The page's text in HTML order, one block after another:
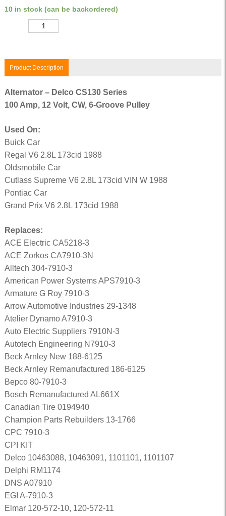
10 in stock (can be backordered)
Product Description
Alternator – Delco CS130 Series
100 Amp, 12 Volt, CW, 6-Groove Pulley
Used On:
Buick Car
Regal V6 2.8L 173cid 1988
Oldsmobile Car
Cutlass Supreme V6 2.8L 173cid VIN W 1988
Pontiac Car
Grand Prix V6 2.8L 173cid 1988
Replaces:
ACE Electric CA5218-3
ACE Zorkos CA7910-3N
Alltech 304-7910-3
American Power Systems APS7910-3
Armature G Roy 7910-3
Arrow Automotive Industries 29-1348
Atelier Dynamo A7910-3
Auto Electric Suppliers 7910N-3
Autotech Engineering N7910-3
Beck Arnley New 188-6125
Beck Arnley Remanufactured 186-6125
Bepco 80-7910-3
Bosch Remanufactured AL661X
Canadian Tire 0194940
Champion Parts Rebuilders 13-1766
CPC 7910-3
CPI KIT
Delco 10463088, 10463091, 1101101, 1101107
Delphi RM1174
DNS A07910
EGI A-7910-3
Elmar 120-572-10, 120-572-11